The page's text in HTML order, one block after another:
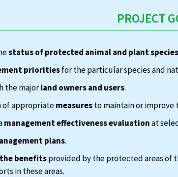
PROJECT
status of protected animal and plant
prioritiesfor the particular species and
the majorland owners and users.
appropriatemeasuresto maintain or improve
management effectiveness evaluationat
plans.
benefitsprovided by the protected areas of
in these areas.